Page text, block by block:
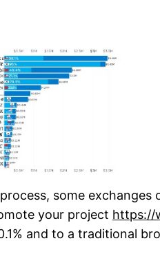
some exchanges
your project https://
and to a traditional